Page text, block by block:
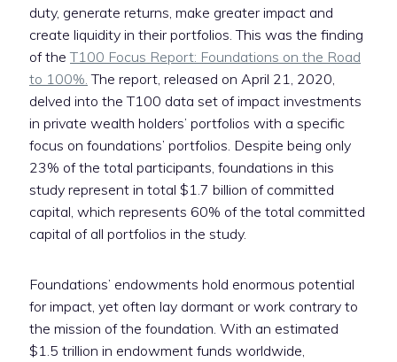
duty, generate returns, make greater impact and
create liquidity in their portfolios. This was the finding
of the T100 Focus Report: Foundations on the Road
to 100%. The report, released on April 21, 2020,
delved into the T100 data set of impact investments
in private wealth holders’ portfolios with a specific
focus on foundations’ portfolios. Despite being only
23% of the total participants, foundations in this
study represent in total $1.7 billion of committed
capital, which represents 60% of the total committed
capital of all portfolios in the study.
Foundations’ endowments hold enormous potential
for impact, yet often lay dormant or work contrary to
the mission of the foundation. With an estimated
$1.5 trillion in endowment funds worldwide,